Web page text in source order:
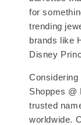
for
trending
brands like
Disney
Considering
Shoppes
trusted
worldwide.